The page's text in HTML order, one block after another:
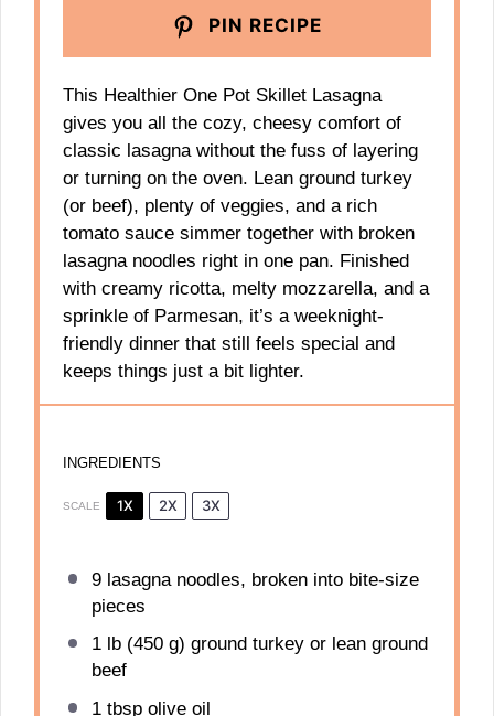
PIN RECIPE
This Healthier One Pot Skillet Lasagna
gives you all the cozy, cheesy comfort of
classic lasagna without the fuss of layering
or turning on the oven. Lean ground turkey
(or beef), plenty of veggies, and a rich
tomato sauce simmer together with broken
lasagna noodles right in one pan. Finished
with creamy ricotta, melty mozzarella, and a
sprinkle of Parmesan, it’s a weeknight-
friendly dinner that still feels special and
keeps things just a bit lighter.
INGREDIENTS
SCALE 1X 2X 3X
9lasagna noodles, broken into bite-size
pieces
1lb (450 g) ground turkey or lean ground
beef
1 tbspolive oil